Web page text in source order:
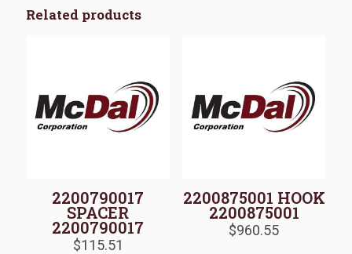
Related products
2200790017
SPACER
2200790017
$115.51
2200875001 HOOK
2200875001
$960.55